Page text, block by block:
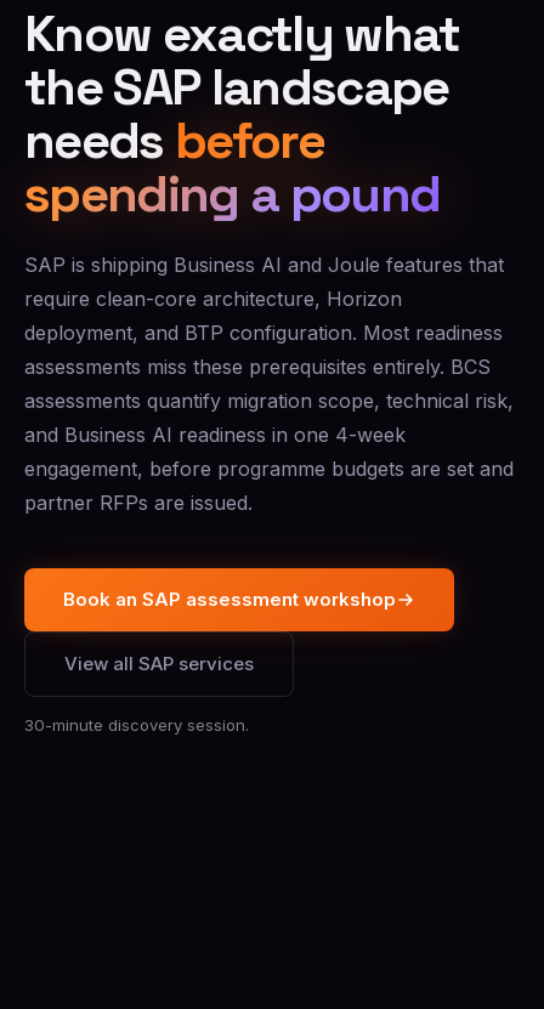
Know exactly what
the SAP landscape
needs before
spending a pound
SAP is shipping Business AI and Joule features that
require clean-core architecture, Horizon
deployment, and BTP configuration. Most readiness
assessments miss these prerequisites entirely. BCS
assessments quantify migration scope, technical risk,
and Business AI readiness in one 4-week
engagement, before programme budgets are set and
partner RFPs are issued.
Book an SAP assessment workshop
View all SAP services
30-minute discovery session.